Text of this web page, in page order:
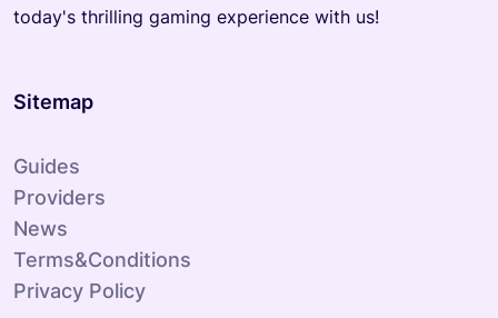
today's thrilling gaming experience with us!
Sitemap
Guides
Providers
News
Terms&Conditions
Privacy Policy